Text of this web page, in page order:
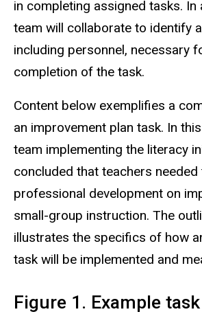
in completing assigned tasks. In
team will collaborate to identify
including personnel, necessary
completion of the task.
Content below exemplifies a
an improvement plan task. In
team implementing the literacy
concluded that teachers
professional development on
small-group instruction. The
illustrates the specifics of how
task will be implemented and
Figure 1. Example